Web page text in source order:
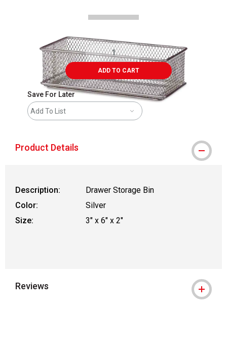
ADD TO CART
Save For Later
Add To List
Product Details
Description:
Drawer Storage Bin
Color:
Silver
Size:
3" x 6" x 2"
Reviews